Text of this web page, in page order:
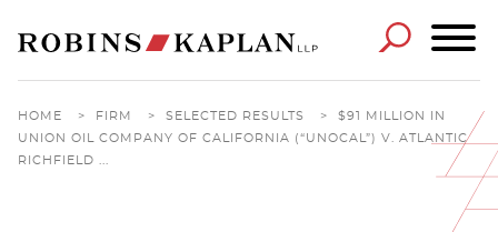
HOME > FIRM > SELECTED RESULTS >
$91 MILLION IN
UNION OIL COMPANY OF CALIFORNIA (“UNOCAL”) V. ATLANTIC
RICHFIELD ...